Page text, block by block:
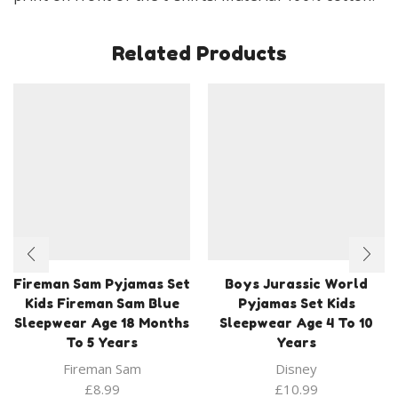
Related Products
Fireman Sam Pyjamas Set
Kids Fireman Sam Blue
Sleepwear Age 18 Months
To 5 Years
Fireman Sam
£8.99
Boys Jurassic World
Pyjamas Set Kids
Sleepwear Age 4 To 10
Years
Disney
£10.99